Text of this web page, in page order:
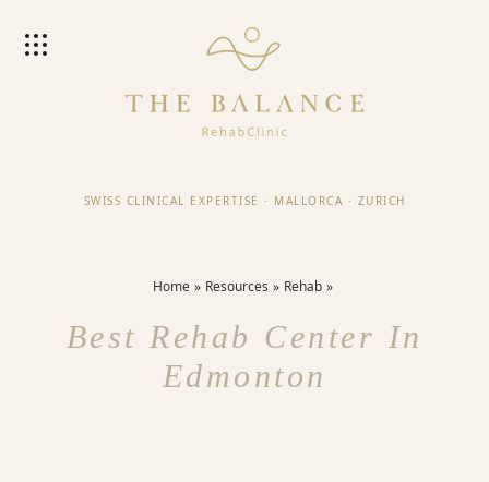
SWISS CLINICAL EXPERTISE · MALLORCA · ZURICH
Home Resources Rehab
Best Rehab Center In
Edmonton